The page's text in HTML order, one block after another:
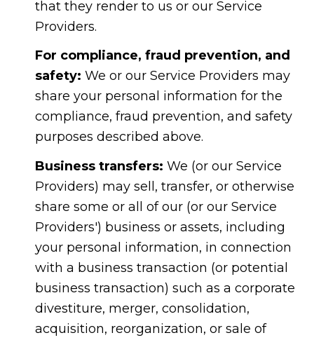
that they render to us or our Service
Providers.
For compliance, fraud prevention, and
safety: We or our Service Providers may
share your personal information for the
compliance, fraud prevention, and safety
purposes described above.
Business transfers: We (or our Service
Providers) may sell, transfer, or otherwise
share some or all of our (or our Service
Providers') business or assets, including
your personal information, in connection
with a business transaction (or potential
business transaction) such as a corporate
divestiture, merger, consolidation,
acquisition, reorganization, or sale of